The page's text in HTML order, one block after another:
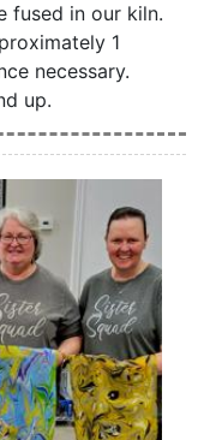
fused in our kiln.
1
necessary.
up.